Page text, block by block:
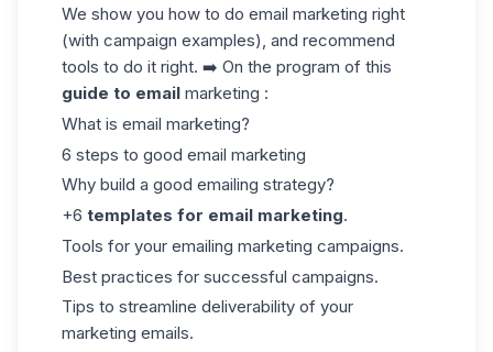
We show you how to do email marketing right
(with campaign examples), and recommend
tools to do it right. ➡️ On the program of this
guide to email marketing :
What is email marketing?
6 steps to good email marketing
Why build a good emailing strategy?
+6 templates for email marketing.
Tools for your emailing marketing campaigns.
Best practices for successful campaigns.
Tips to streamline deliverability of your
marketing emails.